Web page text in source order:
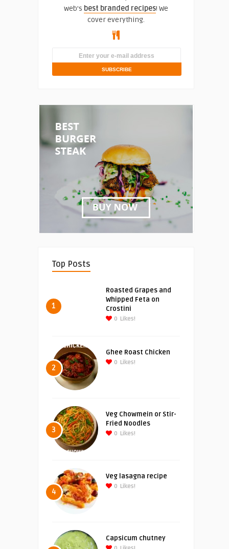
web's best branded recipes! We
cover everything.
Top Posts
1
Roasted Grapes and
Whipped Feta on
Crostini
0 Likes!
2
Ghee Roast Chicken
0 Likes!
3
Veg Chowmein or Stir-
Fried Noodles
0 Likes!
4
Veg lasagna recipe
0 Likes!
Capsicum chutney